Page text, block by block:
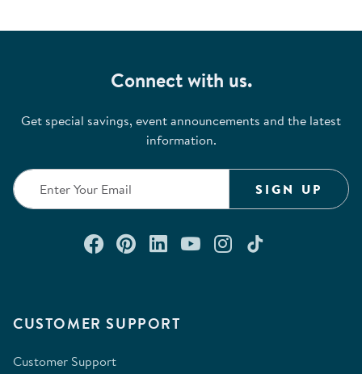
CUSTOMER SUPPORT
Customer Support
Connect with us.
Get special savings, event announcements and the latest
information.
SIGN UP
Connect with us on Facebook
Check out our Pinterest
Connect with us on
Watch us on
Follow us on